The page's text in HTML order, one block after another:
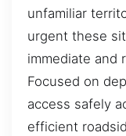
unfamiliar
urgent these
immediate and
Focused on
access safely
efficient